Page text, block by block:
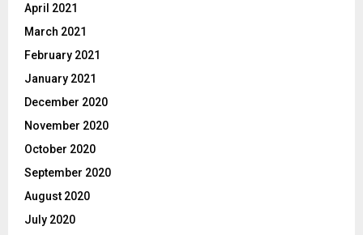
April 2021
March 2021
February 2021
January 2021
December 2020
November 2020
October 2020
September 2020
August 2020
July 2020